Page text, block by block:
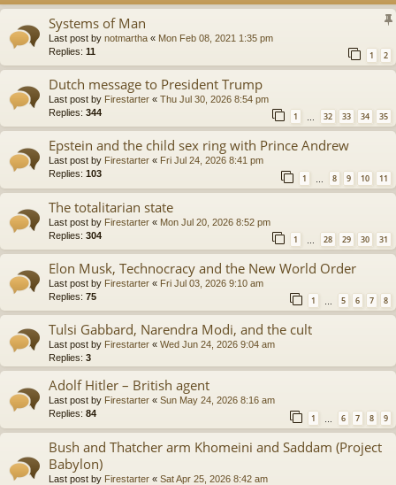
Systems of Man
Last post by notmartha « Mon Feb 08, 2021 1:35 pm
Replies: 11 1 2
Dutch message to President Trump
Last post by Firestarter « Thu Jul 30, 2026 8:54 pm
Replies: 344 1 … 32 33 34 35
Epstein and the child sex ring with Prince Andrew
Last post by Firestarter « Fri Jul 24, 2026 8:41 pm
Replies: 103 1 8 9 10 11
The totalitarian state
Last post by Firestarter « Mon Jul 20, 2026 8:52 pm
Replies: 304 1 … 28 29 30 31
Elon Musk, Technocracy and the New World Order
Last post by Firestarter « Fri Jul 03, 2026 9:10 am
Replies: 75 1 … 5 6 7 8
Tulsi Gabbard, Narendra Modi, and the cult
Last post by Firestarter « Wed Jun 24, 2026 9:04 am
Replies: 3
Adolf Hitler – British agent
Last post by Firestarter « Sun May 24, 2026 8:16 am
Replies: 84 1 6 7 8 9
Bush and Thatcher arm Khomeini and Saddam (Project
Babylon)
Last post by Firestarter « Sat Apr 25, 2026 8:42 am